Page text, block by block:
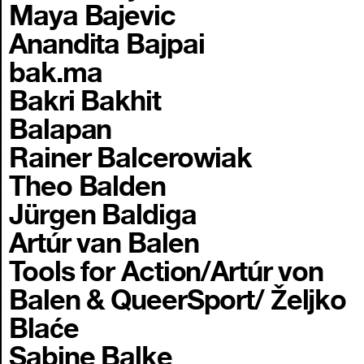
Maya Bajevic
Anandita Bajpai
bak.ma
Bakri Bakhit
Balapan
Rainer Balcerowiak
Theo Balden
Jürgen Baldiga
Artúr van Balen
Tools for Action/Artúr von
Balen & QueerSport/ Željko
Blaće
Sabine Balke